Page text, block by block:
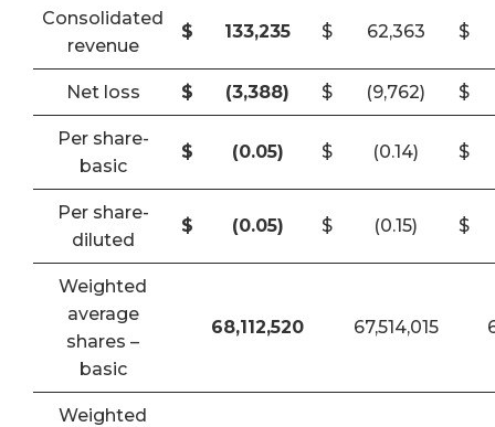
Consolidated
revenue
$ 133,235 $ 62,363 $
Net loss $ (3,388) $ (9,762) $
Per share-
basic
$ (0.05) $ (0.14) $
Per share-
diluted
$ (0.05) $ (0.15) $
Weighted
average
shares –
basic
68,112,520 67,514,015
Weighted